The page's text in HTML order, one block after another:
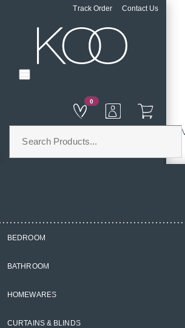
Track Order Contact Us
0
BEDROOM
BATHROOM
HOMEWARES
CURTAINS & BLINDS
Curtains & Blinds